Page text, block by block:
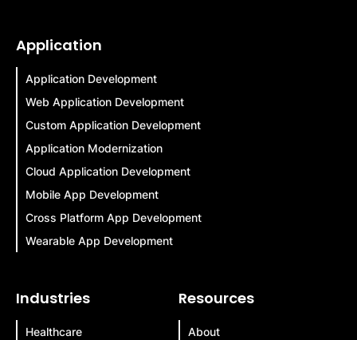
Application
Application Development
Web Application Development
Custom Application Development
Application Modernization
Cloud Application Development
Mobile App Development
Cross Platform App Development
Wearable App Development
Industries
Healthcare
Resources
About